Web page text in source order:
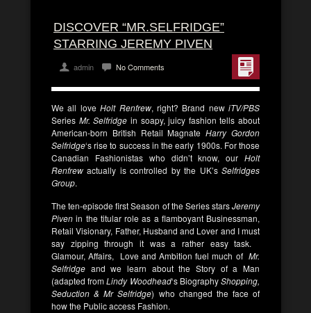
DISCOVER “MR.SELFRIDGE”
STARRING JEREMY PIVEN
admin No Comments
We all loveHolt Renfrew, right? Brand new iTV/PBS
Series Mr. Selfridge in soapy, juicy fashion tells about
American-born British Retail MagnateHarry Gordon
Selfridge‘s rise to success in the early 1900s. For those
Canadian Fashionistas who didn’t know, our Holt
Renfrew actually is controlled by the UK’s Selfridges
Group.
The ten-episode first Season of the Series starsJeremy
Piven in the titular role as a flamboyant Businessman,
Retail Visionary, Father, Husband and Lover and I must
say zipping through it was a rather easy task.
Glamour, Affairs, Love and Ambition fuel much of Mr.
Selfridge and we learn about the Story of a Man
(adapted fromLindy Woodhead‘s BiographyShopping,
Seduction & Mr Selfridge) who changed the face of
how the Public access Fashion.